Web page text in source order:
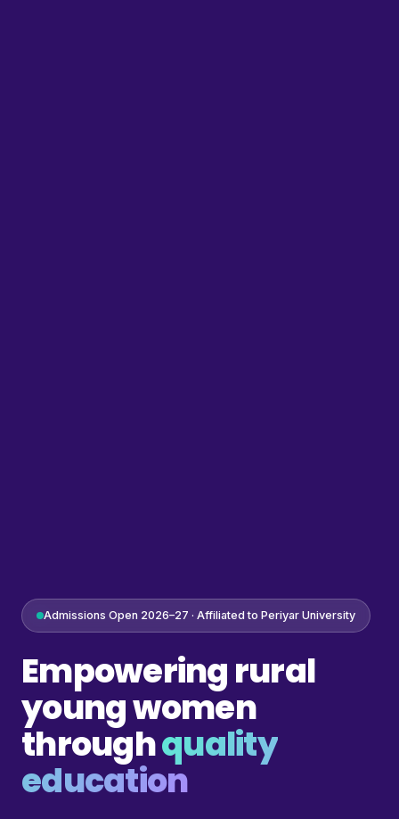
Admissions Open 2026–27 · Affiliated to Periyar University
Empowering rural
young women
throughquality
education